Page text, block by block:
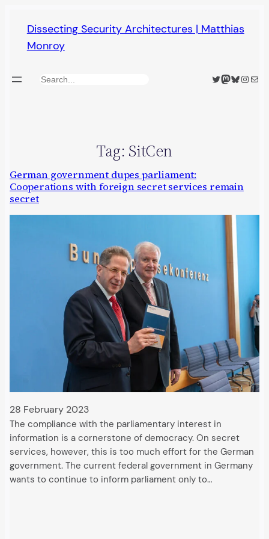
content
Dissecting Security Architectures | Matthias
Monroy
Search Twitter
Mastodon
Bluesky
Mail
Tag: SitCen
German government dupes parliament:
Cooperations with foreign secret services remain
secret
28 February 2023
The compliance with the parliamentary interest in
information is a cornerstone of democracy. On secret
services, however, this is too much effort for the German
government. The current federal government in Germany
wants to continue to inform parliament only to…